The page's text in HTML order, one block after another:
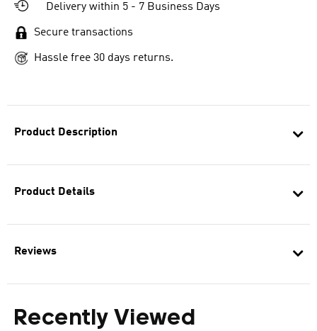
Product Description
Product Details
Reviews
Recently Viewed
Delivery within 5 - 7 Business Days
Secure transactions
Hassle free 30 days returns.